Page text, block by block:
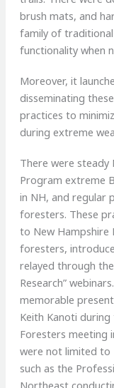
brush mats, and
family of traditional
functionality when
Moreover, it
disseminating
practices to
during extreme
There were steady
Program extreme
in NH, and regular
foresters. These
to New Hampshire
foresters,
relayed through the
Research”
memorable
Keith Kanoti during
Foresters meeting
were not limited to
such as the